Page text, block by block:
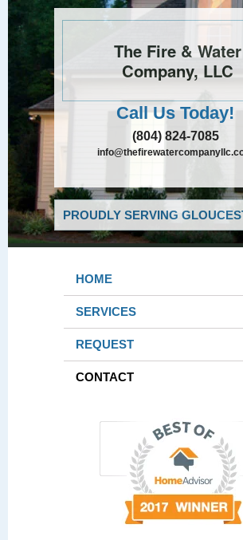
The Fire & Water
Company, LLC
Call Us Today!
(804) 824-7085
PROUDLY SERVING
HOME
SERVICES
REQUEST
CONTACT